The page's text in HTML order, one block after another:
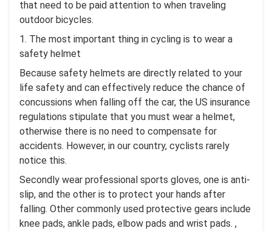
that need to be paid attention to when traveling
outdoor bicycles.
1. The most important thing in cycling is to wear a
safety helmet
Because safety helmets are directly related to your
life safety and can effectively reduce the chance of
concussions when falling off the car, the US insurance
regulations stipulate that you must wear a helmet,
otherwise there is no need to compensate for
accidents. However, in our country, cyclists rarely
notice this.
Secondly wear professional sports gloves, one is anti-
slip, and the other is to protect your hands after
falling. Other commonly used protective gears include
knee pads, ankle pads, elbow pads and wrist pads. ,